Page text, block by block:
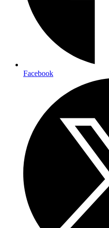
Facebook